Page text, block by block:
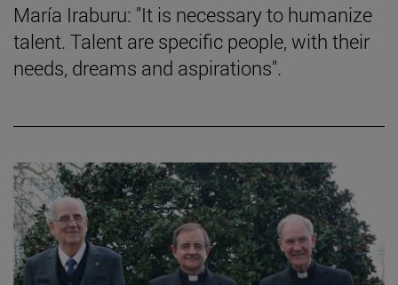
María Iraburu: "It is necessary to humanize
talent. Talent are specific people, with their
needs, dreams and aspirations".